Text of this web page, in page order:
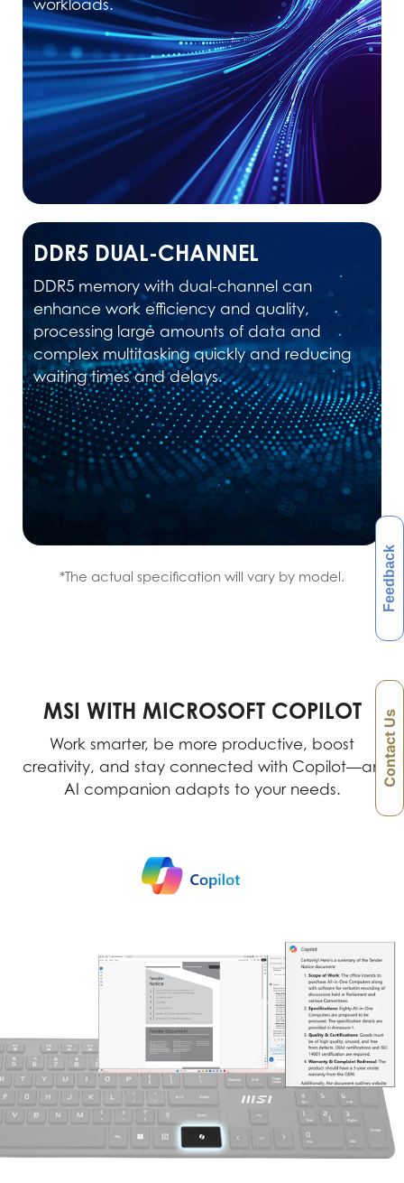
workloads.
DDR5 DUAL-CHANNEL
DDR5 memory with dual-channel can
enhance work efficiency and quality,
processing large amounts of data and
complex multitasking quickly and reducing
waiting times and delays.
*The actual specification will vary by model.
MSI WITH MICROSOFT COPILOT
Work smarter, be more productive, boost
creativity, and stay connected with Copilot—an
AI companion adapts to your needs.
Feedback
Contact Us